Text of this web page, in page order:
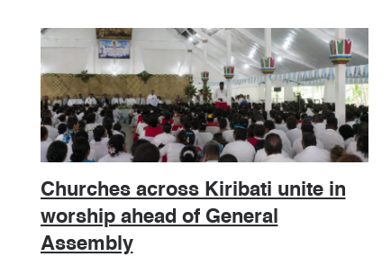
Churches across Kiribati unite in
worship ahead of General
Assembly